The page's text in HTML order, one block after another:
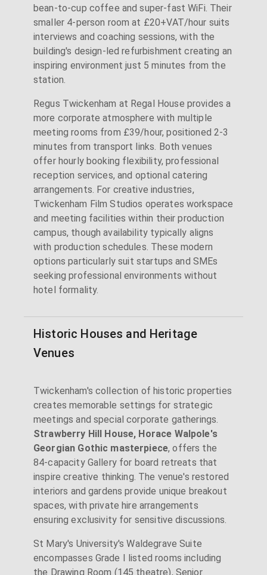
bean-to-cup coffee and super-fast WiFi. Their
smaller 4-person room at £20+VAT/hour suits
interviews and coaching sessions, with the
building's design-led refurbishment creating an
inspiring environment just 5 minutes from the
station.
Regus Twickenham at Regal House provides a
more corporate atmosphere with multiple
meeting rooms from £39/hour, positioned 2-3
minutes from transport links. Both venues
offer hourly booking flexibility, professional
reception services, and optional catering
arrangements. For creative industries,
Twickenham Film Studios operates workspace
and meeting facilities within their production
campus, though availability typically aligns
with production schedules. These modern
options particularly suit startups and SMEs
seeking professional environments without
hotel formality.
Historic Houses and Heritage
Venues
Twickenham's collection of historic properties
creates memorable settings for strategic
meetings and special corporate gatherings.
Strawberry Hill House, Horace Walpole's
Georgian Gothic masterpiece, offers the
84-capacity Gallery for board retreats that
inspire creative thinking. The venue's restored
interiors and gardens provide unique breakout
spaces, with private hire arrangements
ensuring exclusivity for sensitive discussions.
St Mary's University's Waldegrave Suite
encompasses Grade I listed rooms including
the Drawing Room (145 theatre), Senior